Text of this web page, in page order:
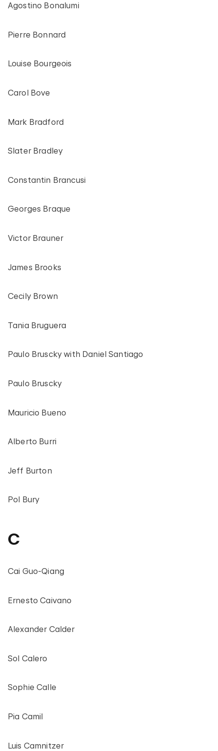
Agostino Bonalumi
Pierre Bonnard
Louise Bourgeois
Carol Bove
Mark Bradford
Slater Bradley
Constantin Brancusi
Georges Braque
Victor Brauner
James Brooks
Cecily Brown
Tania Bruguera
Paulo Bruscky with Daniel Santiago
Paulo Bruscky
Mauricio Bueno
Alberto Burri
Jeff Burton
Pol Bury
C
Cai Guo-Qiang
Ernesto Caivano
Alexander Calder
Sol Calero
Sophie Calle
Pia Camil
Luis Camnitzer